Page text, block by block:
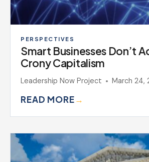
PERSPECTIVES
Smart Businesses Don’t
Crony Capitalism
Leadership Now Project March 24,
READ MORE→